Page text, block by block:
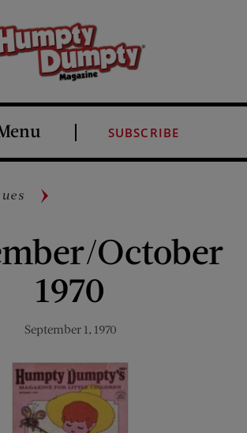
SUBSCRIBE
October
1970
September 1, 1970